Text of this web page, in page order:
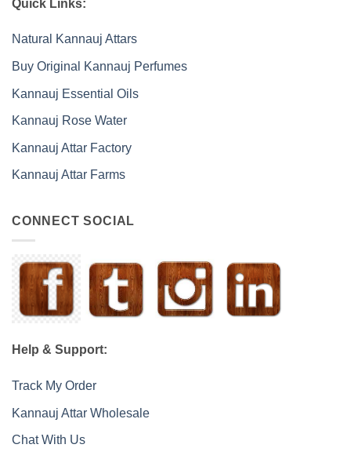
Quick Links:
Natural Kannauj Attars
Buy Original Kannauj Perfumes
Kannauj Essential Oils
Kannauj Rose Water
Kannauj Attar Factory
Kannauj Attar Farms
CONNECT SOCIAL
Help & Support:
Track My Order
Kannauj Attar Wholesale
Chat With Us